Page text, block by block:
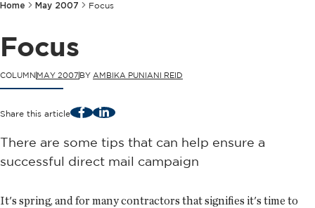
Home May 2007 Focus
Focus
COLUMN MAY 2007 BY AMBIKA PUNIANI REID
Share this article FacebookLinkedIn
There are some tips that can help ensure a
successful direct mail campaign
It's spring, and for many contractors that signifies it's time to